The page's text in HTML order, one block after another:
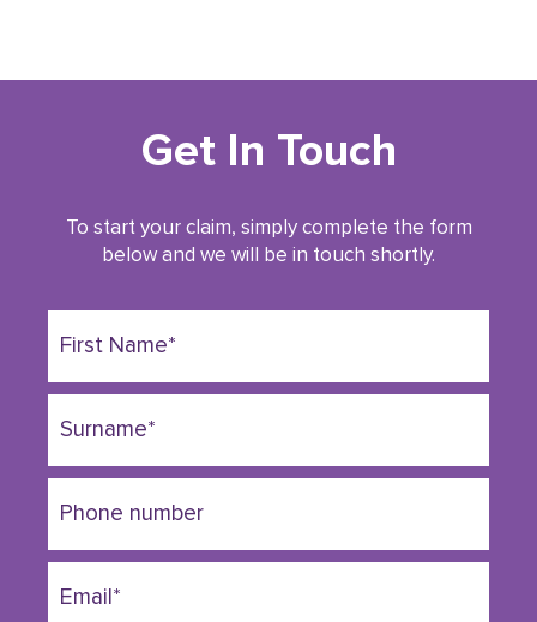
Get In Touch
To start your claim, simply complete the form
below and we will be in touch shortly.